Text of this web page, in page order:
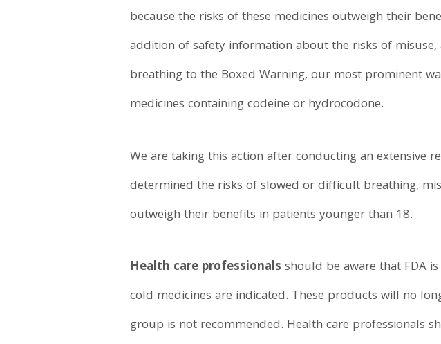
because the risks of these medicines outweigh their
addition of safety information about the risks of
breathing to the Boxed Warning, our most prominent
medicines containing codeine or hydrocodone.
We are taking this action after conducting an extensive
determined the risks of slowed or difficult breathing,
outweigh their benefits in patients younger than 18.
Health care professionalsshould be aware that FDA
cold medicines are indicated. These products will no
group is not recommended. Health care professionals